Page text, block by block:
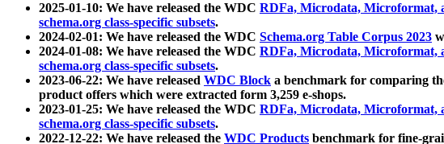
2025-01-10: We have released the WDC RDFa, Microdata, Microformat,
schema.org class-specific subsets.
2024-02-01: We have released the WDC Schema.org Table Corpus 2023
2024-01-08: We have released the WDC RDFa, Microdata, Microformat,
schema.org class-specific subsets.
2023-06-22: We have released WDC Block a benchmark for comparing
product offers which were extracted form 3,259 e-shops.
2023-01-25: We have released the WDC RDFa, Microdata, Microformat,
schema.org class-specific subsets.
2022-12-22: We have released the WDC Products benchmark for fine-